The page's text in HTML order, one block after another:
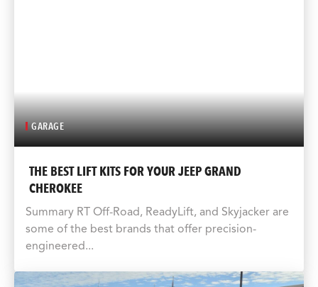
GARAGE
THE BEST LIFT KITS FOR YOUR JEEP GRAND
CHEROKEE
Summary RT Off-Road, ReadyLift, and Skyjacker are
some of the best brands that offer precision-
engineered...